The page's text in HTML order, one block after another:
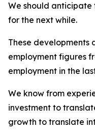
We should
for the next while.
These developments
employment figures
employment in the
We know from
investment to
growth to translate